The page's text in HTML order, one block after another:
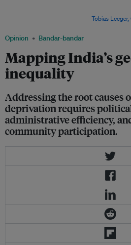
Opinion Bandar-bandar
Mapping India’s
inequality
Addressing the root
deprivation requires
administrative efficiency,
community participation.
Tobias Leeger,